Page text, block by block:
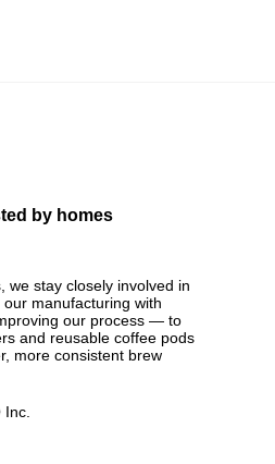
by homes
we stay closely involved in
manufacturing with
our process — to
and reusable coffee pods
more consistent brew